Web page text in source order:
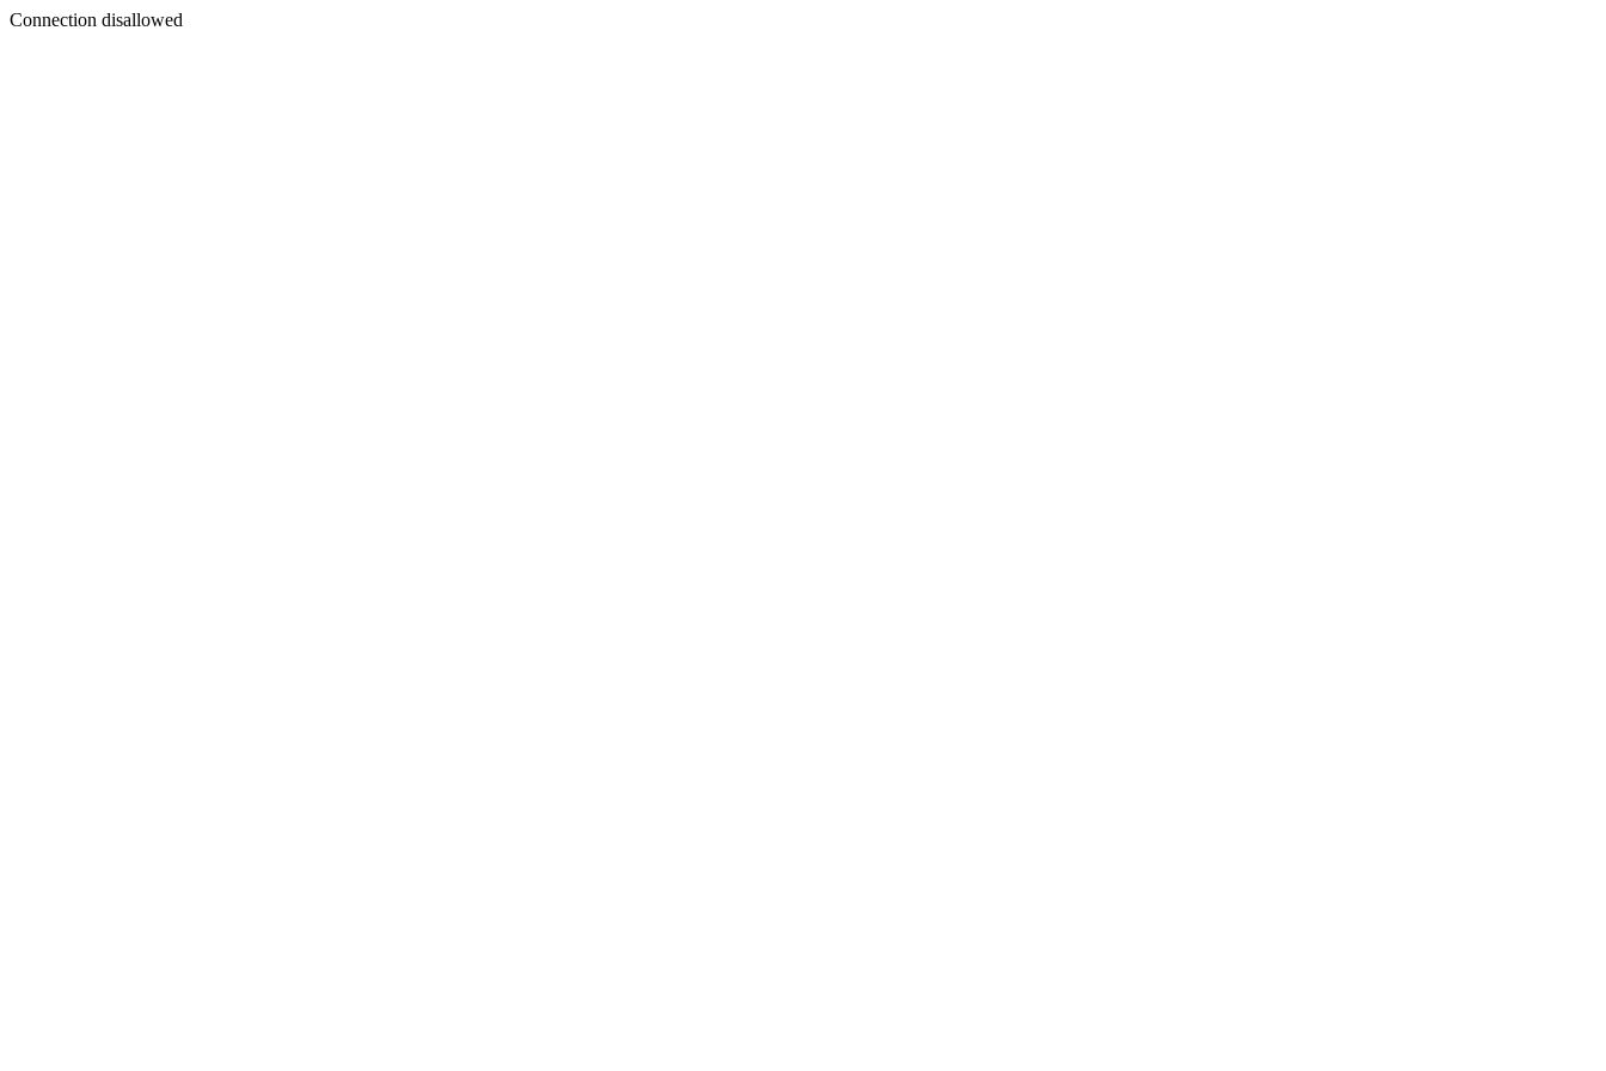
Connection disallowed